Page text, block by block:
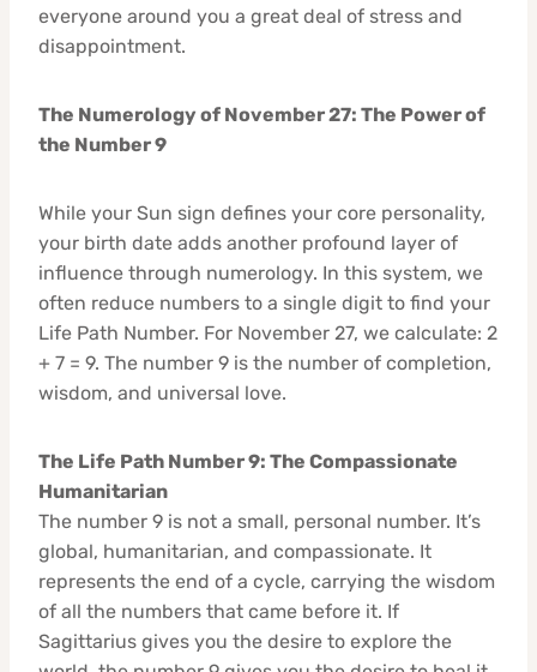
everyone around you a great deal of stress and
disappointment.
The Numerology of November 27: The Power of
the Number 9
While your Sun sign defines your core personality,
your birth date adds another profound layer of
influence through numerology. In this system, we
often reduce numbers to a single digit to find your
Life Path Number. For November 27, we calculate: 2
+ 7 = 9. The number 9 is the number of completion,
wisdom, and universal love.
The Life Path Number 9: The Compassionate
Humanitarian
The number 9 is not a small, personal number. It’s
global, humanitarian, and compassionate. It
represents the end of a cycle, carrying the wisdom
of all the numbers that came before it. If
Sagittarius gives you the desire to explore the